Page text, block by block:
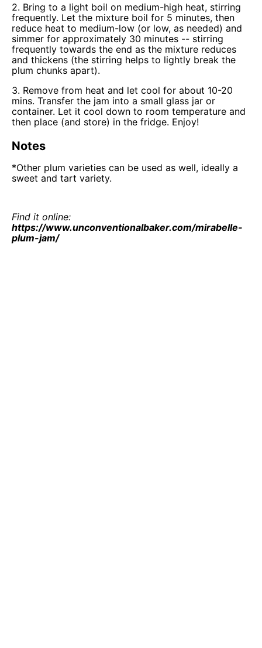
2. Bring to a light boil on medium-high heat, stirring
frequently. Let the mixture boil for 5 minutes, then
reduce heat to medium-low (or low, as needed) and
simmer for approximately 30 minutes -- stirring
frequently towards the end as the mixture reduces
and thickens (the stirring helps to lightly break the
plum chunks apart).
3. Remove from heat and let cool for about 10-20
mins. Transfer the jam into a small glass jar or
container. Let it cool down to room temperature and
then place (and store) in the fridge. Enjoy!
Notes
*Other plum varieties can be used as well, ideally a
sweet and tart variety.
Find it online:
https://www.unconventionalbaker.com/mirabelle-
plum-jam/